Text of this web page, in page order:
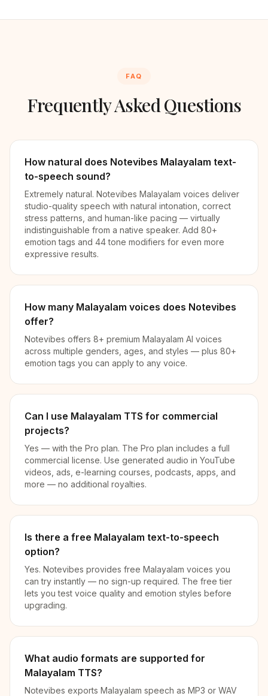
FAQ
Frequently Asked Questions
How natural does Notevibes Malayalam text-
to-speech sound?
Extremely natural. Notevibes Malayalam voices deliver
studio-quality speech with natural intonation, correct
stress patterns, and human-like pacing — virtually
indistinguishable from a native speaker. Add 80+
emotion tags and 44 tone modifiers for even more
expressive results.
How many Malayalam voices does Notevibes
offer?
Notevibes offers 8+ premium Malayalam AI voices
across multiple genders, ages, and styles — plus 80+
emotion tags you can apply to any voice.
Can I use Malayalam TTS for commercial
projects?
Yes — with the Pro plan. The Pro plan includes a full
commercial license. Use generated audio in YouTube
videos, ads, e-learning courses, podcasts, apps, and
more — no additional royalties.
Is there a free Malayalam text-to-speech
option?
Yes. Notevibes provides free Malayalam voices you
can try instantly — no sign-up required. The free tier
lets you test voice quality and emotion styles before
upgrading.
What audio formats are supported for
Malayalam TTS?
Notevibes exports Malayalam speech as MP3 or WAV